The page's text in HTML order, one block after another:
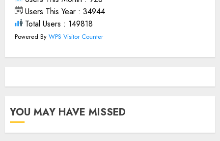
Users This Year : 34944
Total Users : 149818
Powered By WPS Visitor Counter
YOU MAY HAVE MISSED